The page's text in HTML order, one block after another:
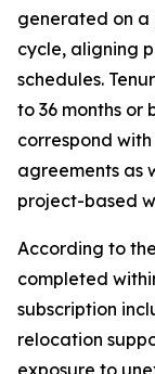
generated on a
cycle, aligning
schedules.
to 36 months
correspond
agreements as
project-based
According to
completed
subscription
relocation
exposure to